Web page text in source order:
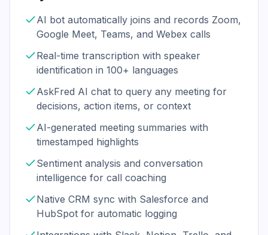
AI bot automatically joins and records Zoom,
Google Meet, Teams, and Webex calls
Real-time transcription with speaker
identification in 100+ languages
AskFred AI chat to query any meeting for
decisions, action items, or context
AI-generated meeting summaries with
timestamped highlights
Sentiment analysis and conversation
intelligence for call coaching
Native CRM sync with Salesforce and
HubSpot for automatic logging